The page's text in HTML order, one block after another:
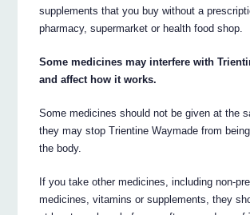
supplements that you buy without a
pharmacy, supermarket or health food shop.
Some medicines may interfere with
and affect how it works.
Some medicines should not be given at the
they may stop Trientine Waymade from
the body.
If you take other medicines, including non-
medicines, vitamins or supplements, they